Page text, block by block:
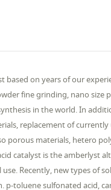
based on years of our
fine grinding, nano size
in the world. In
replacement of
porous materials, hetero
catalyst is the amberlyst
Recently, new types of
p-toluene sulfonated acid,